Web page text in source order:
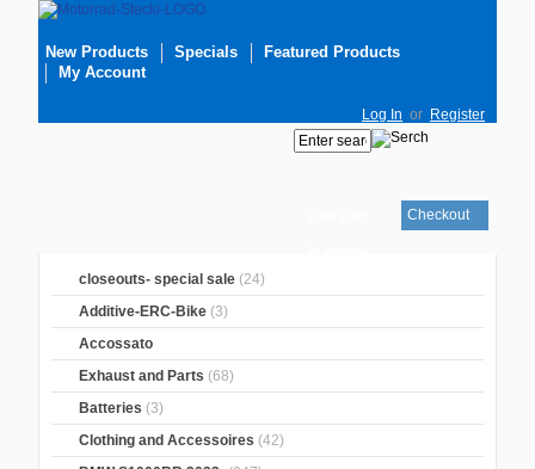
New Products Specials
Featured Products
My Account
Log In or Register
Checkout
closeouts- special sale (24)
Additive-ERC-Bike (3)
Accossato
Exhaust and Parts (68)
Batteries (3)
Clothing and Accessoires (42)